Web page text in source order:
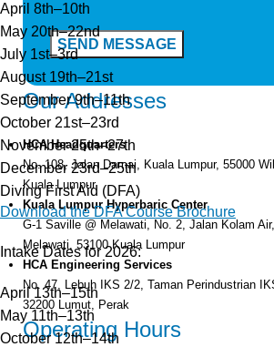
Our Addresses
HCA Headquarters
No. 108, Jalan Damai, Kuala Lumpur, 55000
Kuala Lumpur
Kuala Lumpur Hyperbaric Center
G-1 Saville @ Melawati, No. 2, Jalan Kolam
Melawati, 53100 Kuala Lumpur
HCA Engineering Services
No. 47, Lebuh IKS 2/2, Taman Perindustrian
32200 Lumut, Perak
Operating Hours
April 8th–10th
May 20th–22nd
July 1st–3rd
August 19th–21st
September 9th–11th
October 21st–23rd
November 25th–27th
December 23rd–25th
Diving First Aid (DFA)
Download the DFA Course Brochure
Intake Dates for 2026:
April 13th–15th
May 11th–13th
October 12th–14th